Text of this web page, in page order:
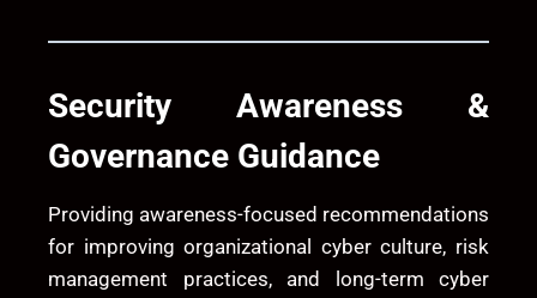
Security Awareness &
Governance Guidance
Providing awareness-focused recommendations
for improving organizational cyber culture, risk
management practices, and long-term cyber